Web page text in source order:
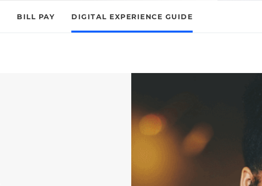
BILL PAY DIGITAL EXPERIENCE GUIDE